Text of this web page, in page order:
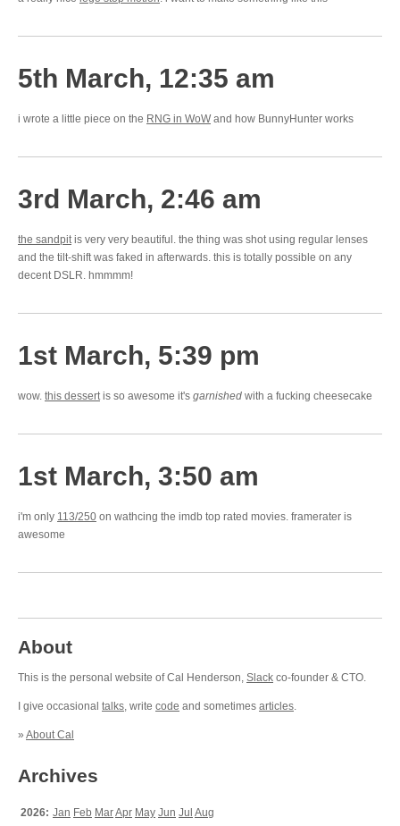
5th March, 12:35 am
i wrote a little piece on the RNG in WoW and how BunnyHunter works
3rd March, 2:46 am
the sandpitis very very beautiful. the thing was shot using regular lenses
and the tilt-shift was faked in afterwards. this is totally possible on any
decent DSLR. hmmmm!
1st March, 5:39 pm
wow. this dessertis so awesome it's garnished with a fucking cheesecake
1st March, 3:50 am
i'm only 113/250 on wathcing the imdb top rated movies. framerater is
awesome
About
This is the personal website of Cal Henderson, Slack co-founder & CTO.
I give occasional talks, write code and sometimes articles.
» About Cal
Archives
2026: Jan Feb MarApr May Jun Jul Aug